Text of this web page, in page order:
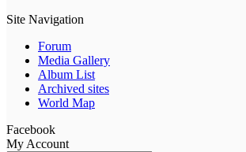
Site Navigation
Forum
Media Gallery
Album List
Archived sites
World Map
Facebook
My Account